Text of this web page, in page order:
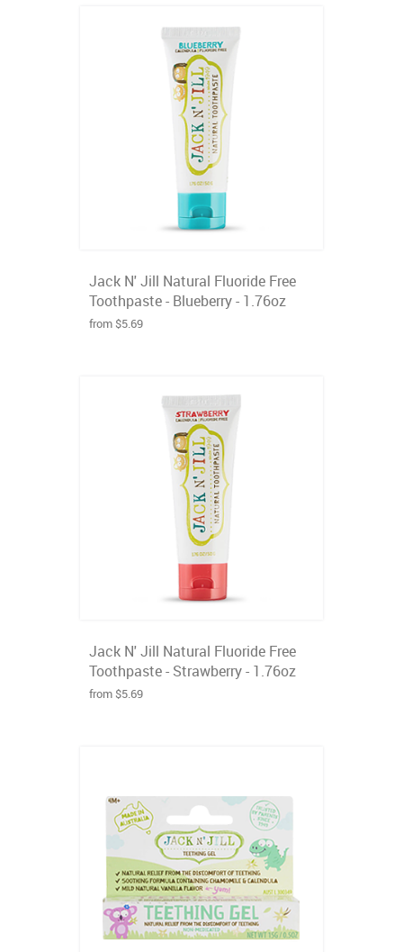
Jack N' Jill Natural Fluoride Free
Toothpaste - Blueberry - 1.76oz
from $5.69
Jack N' Jill Natural Fluoride Free
Toothpaste - Strawberry - 1.76oz
from $5.69